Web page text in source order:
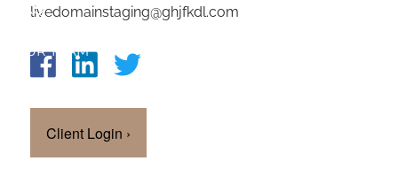
FAQ
OUR TEAM
livedomainstaging@ghjfkdl.com
Client Login ›